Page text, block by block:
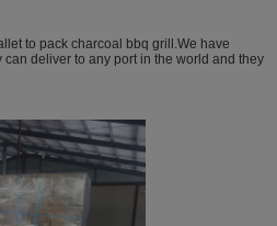
to pack charcoal bbq grill.We have
deliver to any port in the world and they